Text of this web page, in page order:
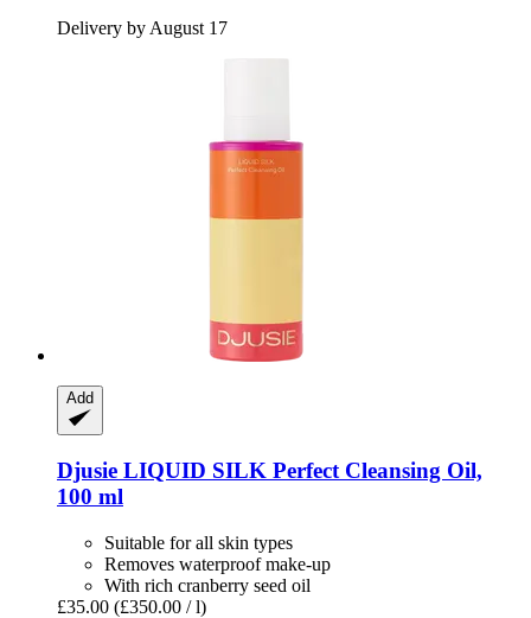
Delivery by August 17
Add
Djusie LIQUID SILK Perfect Cleansing Oil,
100 ml
Suitable for all skin types
Removes waterproof make-up
With rich cranberry seed oil
£35.00 (£350.00 / l)